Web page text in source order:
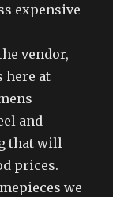
expensive
vendor,
here at
and
that will
prices.
we